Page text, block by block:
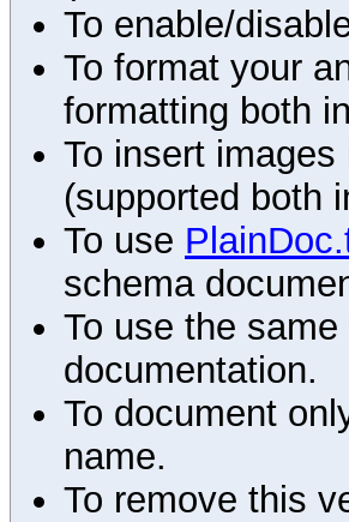
To enable/
To format your
formatting both
To insert
(supported both
To use
schema
To use the
documentation.
To document
name.
To remove this